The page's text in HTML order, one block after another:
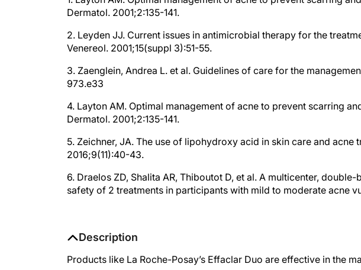
Venereol. 2001;15(suppl 3):51-55.
973.e33
Dermatol. 2001;2:135-141.
2016;9(11):40-43.
safety of 2 treatments in participants with mild to moderate acne